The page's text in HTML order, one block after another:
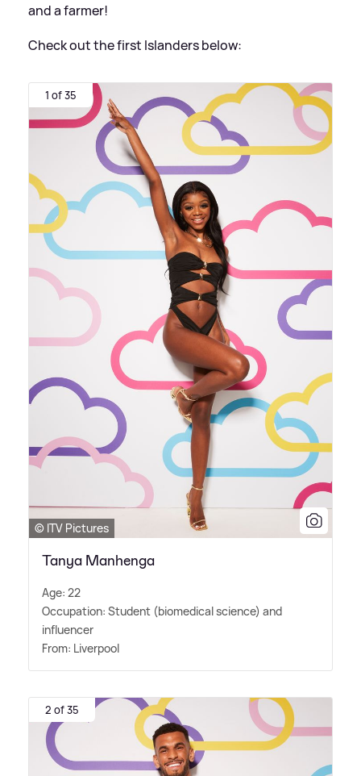
and a farmer!
Check out the first Islanders below:
1 of 35
© ITV Pictures
Tanya Manhenga
Age: 22
Occupation: Student (biomedical science) and
influencer
From: Liverpool
2 of 35